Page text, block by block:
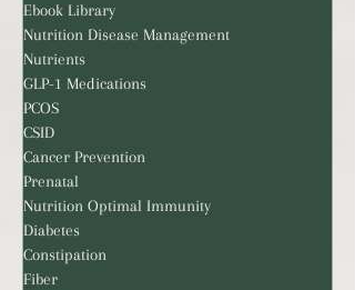
Ebook Library
Nutrition Disease Management
Nutrients
GLP-1 Medications
PCOS
CSID
Cancer Prevention
Prenatal
Nutrition Optimal Immunity
Diabetes
Constipation
Fiber